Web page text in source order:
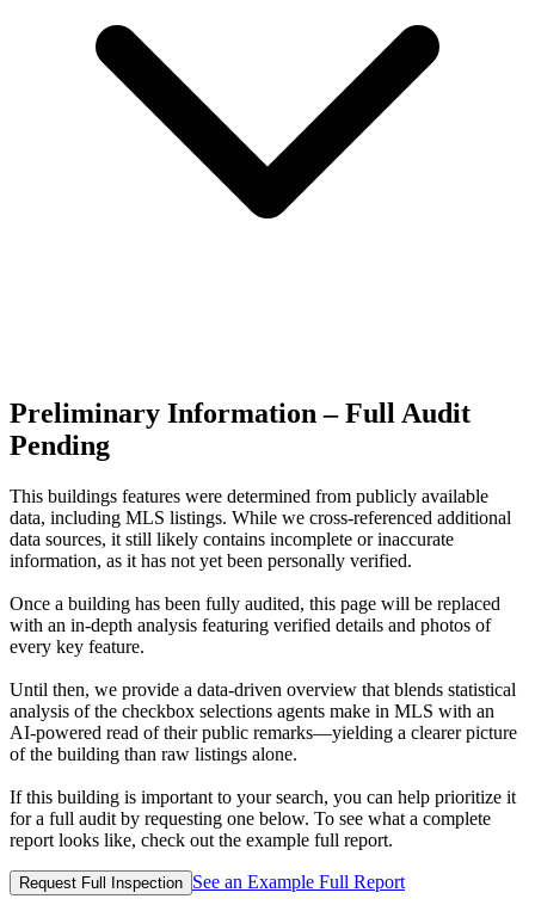
Preliminary Information – Full Audit
Pending
This buildings features were determined from publicly available
data, including MLS listings. While we cross-referenced additional
data sources, it still likely contains incomplete or inaccurate
information, as it has not yet been personally verified.
Once a building has been fully audited, this page will be replaced
with an in-depth analysis featuring verified details and photos of
every key feature.
Until then, we provide a data‑driven overview that blends statistical
analysis of the checkbox selections agents make in MLS with an
AI‑powered read of their public remarks—yielding a clearer picture
of the building than raw listings alone.
If this building is important to your search, you can help prioritize it
for a full audit by requesting one below. To see what a complete
report looks like, check out the example full report.
Request Full Inspection See an Example Full Report